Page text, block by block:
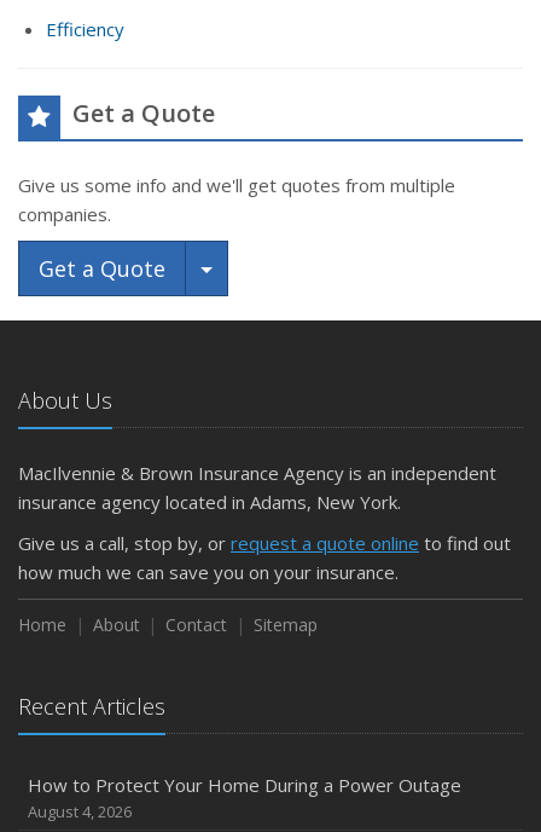
Efficiency
Get a Quote
Give us some info and we'll get quotes from multiple
companies.
Get a Quote Toggle Dropdown
About Us
MacIlvennie & Brown Insurance Agency is an independent
insurance agency located in Adams, New York.
Give us a call, stop by, or request a quote online to find out
how much we can save you on your insurance.
Home About Contact Sitemap
Recent Articles
How to Protect Your Home During a Power Outage
August 4, 2026